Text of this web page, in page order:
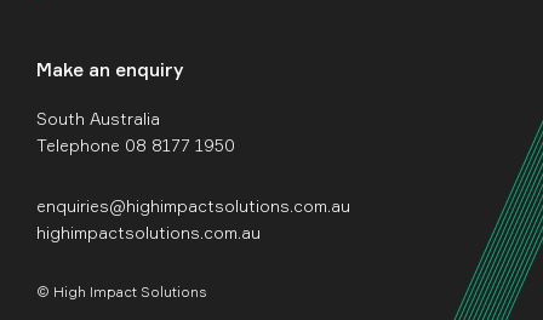
Make an enquiry
South Australia
Telephone 08 8177 1950
enquiries@highimpactsolutions.com.au
highimpactsolutions.com.au
© High Impact Solutions